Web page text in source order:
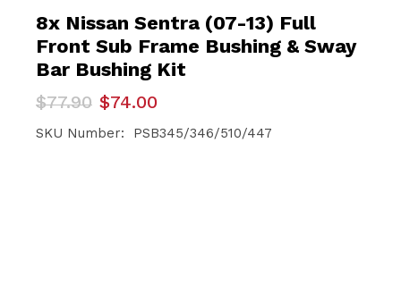
8x Nissan Sentra (07-13) Full
Front Sub Frame Bushing & Sway
Bar Bushing Kit
$77.90
Original
price
was:
$74.00
Current
price
is:
SKU Number: PSB345/346/510/447